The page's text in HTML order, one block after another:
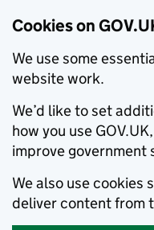
Cookies on
We use some
website work.
We’d like to set
how you use
improve government
We also use cookies
deliver content from